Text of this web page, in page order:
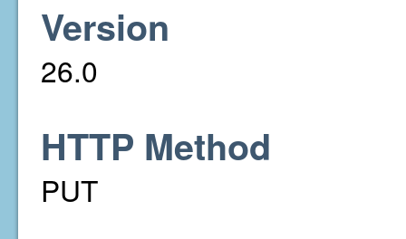
Version
26.0
HTTP Method
PUT